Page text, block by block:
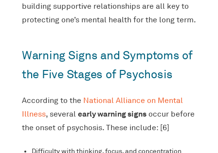
building supportive relationships are all key to
protecting one’s mental health for the long term.
Warning Signs and Symptoms of
the Five Stages of Psychosis
According to the National Alliance on Mental
Illness, several early warning signsoccur before
the onset of psychosis. These include: [6]
Difficulty with thinking, focus, and concentration